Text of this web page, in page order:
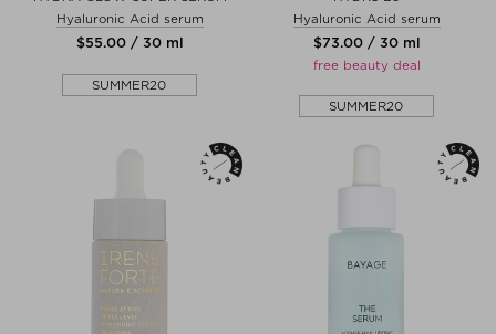
Hyaluronic Acid serum
$‌55.00 / 30 ml
SUMMER20
Hyaluronic Acid serum
$‌73.00 / 30 ml
free beauty deal
SUMMER20